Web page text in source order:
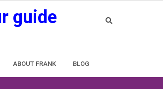
guide
ABOUT FRANK BLOG